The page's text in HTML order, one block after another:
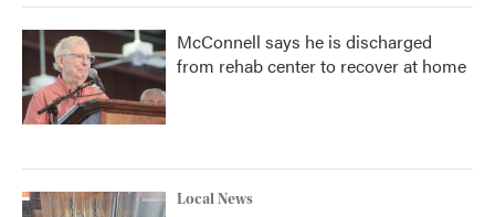
McConnell says he is discharged
from rehab center to recover at home
Local News